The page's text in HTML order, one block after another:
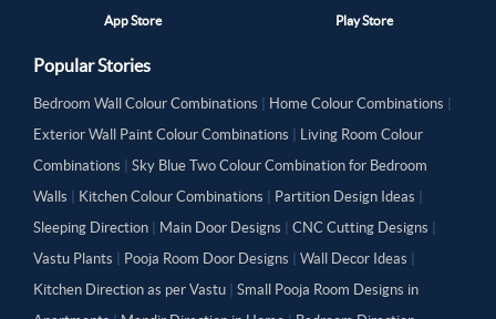
App Store Play Store
Popular Stories
Bedroom Wall Colour Combinations Home Colour Combinations
Exterior Wall Paint Colour Combinations
Living Room Colour
Combinations
Sky Blue Two Colour Combination for Bedroom
Walls
Kitchen Colour Combinations Partition Design Ideas
Sleeping Direction
Main Door Designs CNC Cutting Designs
Vastu Plants
Pooja Room Door Designs Wall Decor Ideas
Kitchen Direction as per Vastu
Small Pooja Room Designs in